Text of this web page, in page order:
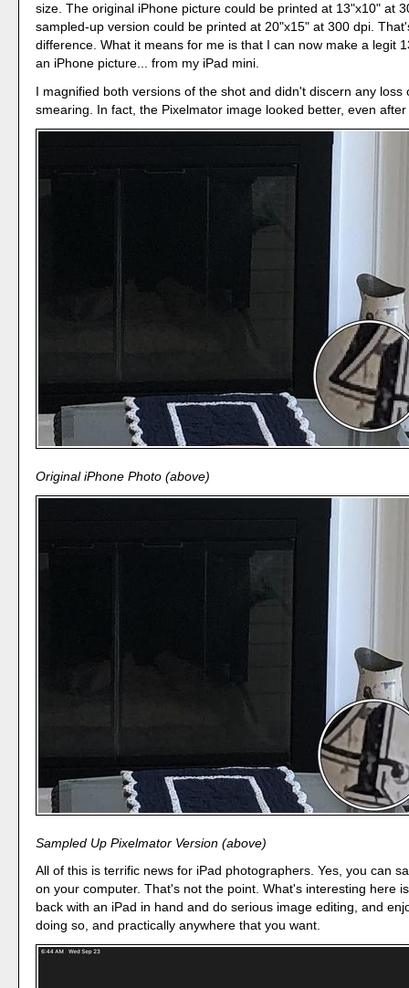
size. The original iPhone picture could be printed at 13"x10" at
sampled-up version could be printed at 20"x15" at 300 dpi.
difference. What it means for me is that I can now make a legit
an iPhone picture... from my iPad mini.
I magnified both versions of the shot and didn't discern any loss
smearing. In fact, the Pixelmator image looked better, even
Original iPhone Photo (above)
Sampled Up Pixelmator Version (above)
All of this is terrific news for iPad photographers. Yes, you can
on your computer. That's not the point. What's interesting here
back with an iPad in hand and do serious image editing, and
doing so, and practically anywhere that you want.